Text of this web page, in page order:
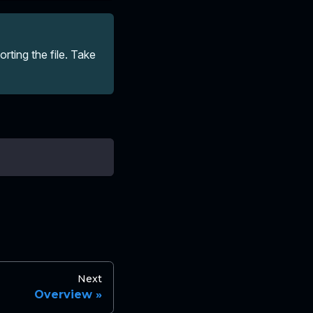
the file. Take
Next
Overview